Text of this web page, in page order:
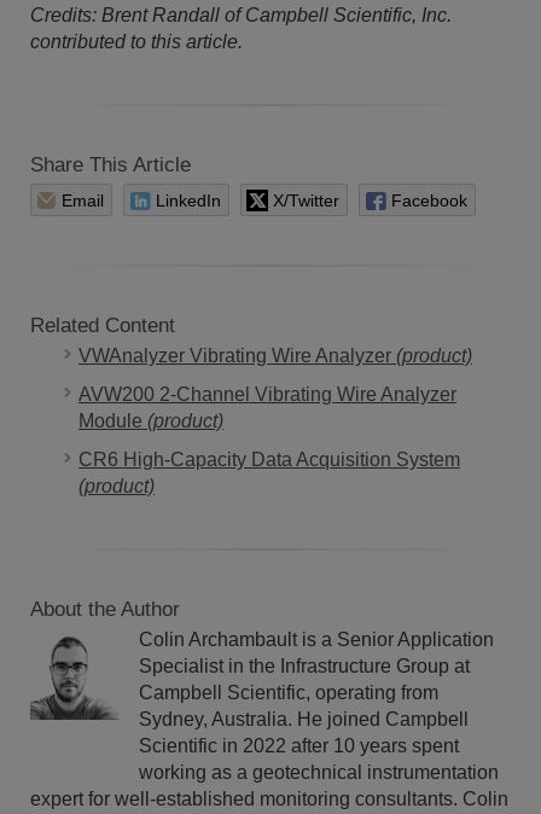
Credits: Brent Randall of Campbell Scientific, Inc.
contributed to this article.
Share This Article
Email LinkedIn X/Twitter Facebook
Related Content
VWAnalyzer Vibrating Wire Analyzer (product)
AVW200 2-Channel Vibrating Wire Analyzer
Module (product)
CR6 High-Capacity Data Acquisition System
(product)
About the Author
Colin Archambault is a Senior Application
Specialist in the Infrastructure Group at
Campbell Scientific, operating from
Sydney, Australia. He joined Campbell
Scientific in 2022 after 10 years spent
working as a geotechnical instrumentation
expert for well-established monitoring consultants. Colin